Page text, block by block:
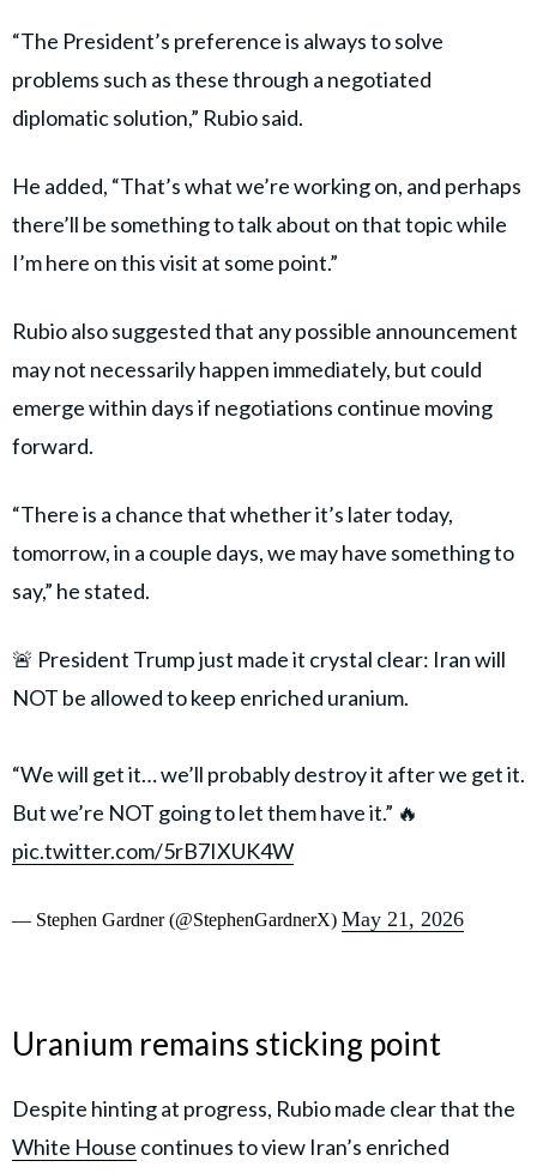
“The President’s preference is always to solve
problems such as these through a negotiated
diplomatic solution,” Rubio said.
He added, “That’s what we’re working on, and perhaps
there’ll be something to talk about on that topic while
I’m here on this visit at some point.”
Rubio also suggested that any possible announcement
may not necessarily happen immediately, but could
emerge within days if negotiations continue moving
forward.
“There is a chance that whether it’s later today,
tomorrow, in a couple days, we may have something to
say,” he stated.
🚨 President Trump just made it crystal clear: Iran will
NOT be allowed to keep enriched uranium.
“We will get it… we’ll probably destroy it after we get it.
But we’re NOT going to let them have it.” 🔥
pic.twitter.com/5rB7IXUK4W
— Stephen Gardner (@StephenGardnerX) May 21, 2026
Uranium remains sticking point
Despite hinting at progress, Rubio made clear that the
White House continues to view Iran’s enriched